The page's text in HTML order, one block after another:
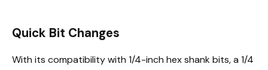
Quick Bit Changes
With its compatibility with 1/4-inch hex shank bits, a 1/4